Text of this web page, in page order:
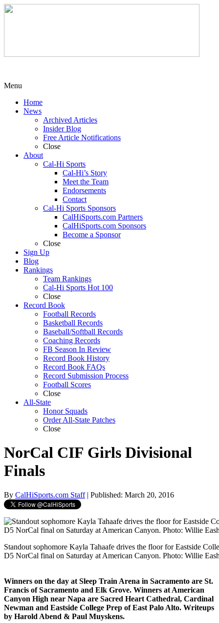
Menu
Home
News
Archived Articles
Insider Blog
Free Article Notifications
Close
About
Cal-Hi Sports
Cal-Hi’s Story
Meet the Team
Endorsements
Contact
Cal-Hi Sports Sponsors
CalHiSports.com Partners
CalHiSports.com Sponsors
Become a Sponsor
Close
Sign Up
Blog
Rankings
Team Rankings
Cal-Hi Sports Hot 100
Close
Record Book
Football Records
Basketball Records
Baseball/Softball Records
Coaching Records
FB Season In Review
Record Book History
Record Book FAQs
Record Submission Process
Football Scores
Close
All-State
Honor Squads
Order All-State Patches
Close
NorCal CIF Girls Divisional
Finals
By CalHiSports.com Staff | Published: March 20, 2016
Standout sophomore Kayla Tahaafe drives the floor for Eastside
D5 NorCal final on Saturday at American Canyon. Photo: Willie
Winners on the day at Sleep Train Arena in Sacramento are St.
Francis of Sacramento and Elk Grove. Winners at American
Canyon High near Napa are Sacred Heart Cathedral, Cardinal
Newman and Eastside College Prep of East Palo Alto. Writeups
by Harold Abend & Paul Muyskens.